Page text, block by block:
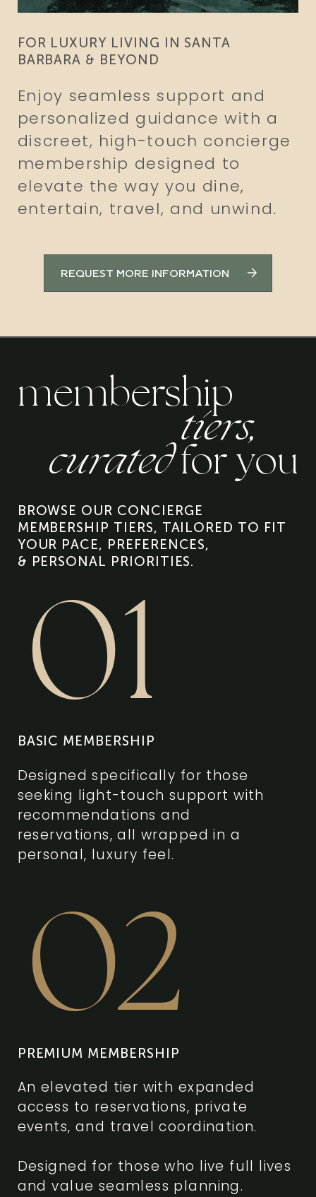
FOR LUXURY LIVING IN SANTA
BARBARA & BEYOND
Enjoy seamless support and
personalized guidance with a
discreet, high-touch concierge
membership designed to
elevate the way you dine,
entertain, travel, and unwind.
REQUEST MORE INFORMATION
membership
tiers,
curatedfor you
BROWSE OUR CONCIERGE
MEMBERSHIP TIERS, TAILORED TO FIT
YOUR PACE, PREFERENCES,
& PERSONAL PRIORITIES.
01
BASIC MEMBERSHIP
Designed specifically for those
seeking light-touch support with
recommendations and
reservations, all wrapped in a
personal, luxury feel.
02
PREMIUM MEMBERSHIP
An elevated tier with expanded
access to reservations, private
events, and travel coordination.
Designed for those who live full lives
and value seamless planning.